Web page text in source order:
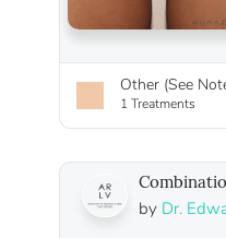
Other (See
1 Treatments
by Dr.